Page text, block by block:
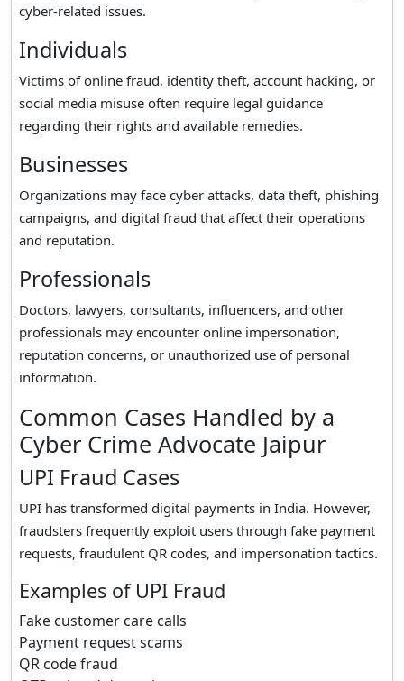
cyber-related issues.
Individuals
Victims of online fraud, identity theft, account hacking, or
social media misuse often require legal guidance
regarding their rights and available remedies.
Businesses
Organizations may face cyber attacks, data theft, phishing
campaigns, and digital fraud that affect their operations
and reputation.
Professionals
Doctors, lawyers, consultants, influencers, and other
professionals may encounter online impersonation,
reputation concerns, or unauthorized use of personal
information.
Common Cases Handled by a
Cyber Crime Advocate Jaipur
UPI Fraud Cases
UPI has transformed digital payments in India. However,
fraudsters frequently exploit users through fake payment
requests, fraudulent QR codes, and impersonation tactics.
Examples of UPI Fraud
Fake customer care calls
Payment request scams
QR code fraud